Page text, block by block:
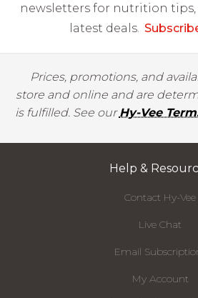
newsletters for nutrition tips,
latest deals.
Prices, promotions, and
store and online and are
is fulfilled. See ourHy-Vee
Help &
Contact Hy-Vee
Live Chat
Email
My Account